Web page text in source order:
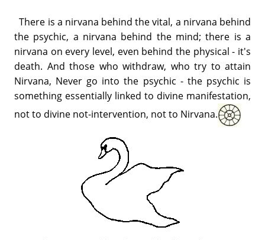
There is a nirvana behind the vital, a nirvana behind
the psychic, a nirvana behind the mind; there is a
nirvana on every level, even behind the physical - it's
death. And those who withdraw, who try to attain
Nirvana, Never go into the psychic - the psychic is
something essentially linked to divine manifestation,
not to divine not-intervention, not to Nirvana.